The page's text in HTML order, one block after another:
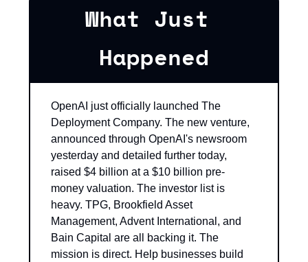
What Just
Happened
OpenAI just officially launched The
Deployment Company. The new venture,
announced through OpenAI's newsroom
yesterday and detailed further today,
raised $4 billion at a $10 billion pre-
money valuation. The investor list is
heavy. TPG, Brookfield Asset
Management, Advent International, and
Bain Capital are all backing it. The
mission is direct. Help businesses build